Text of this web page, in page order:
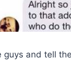
guys and tell